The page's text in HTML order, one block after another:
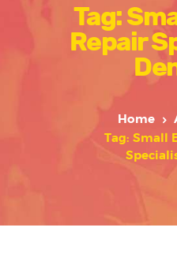
Tag:
Repair
Home
Tag: Small
Features
Who we are
Services
Contacts